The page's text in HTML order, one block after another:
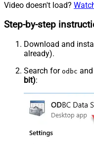
Video doesn't load?
Step-by-step
Download and
already).
Search for odbc
bit):